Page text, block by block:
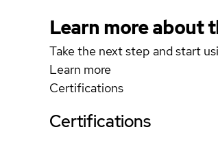
Learn more about
Take the next step and start
Learn more
Certifications
Certifications